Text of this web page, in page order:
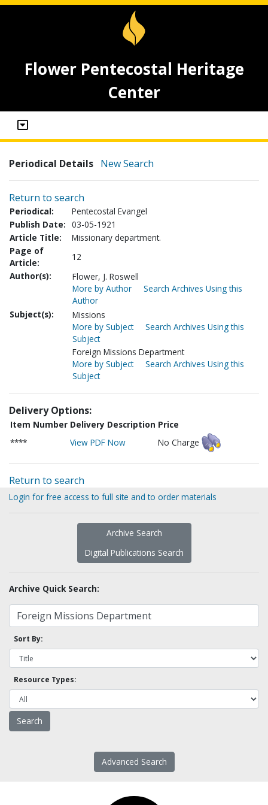
Flower Pentecostal Heritage
Center
Periodical Details New Search
Return to search
Periodical:
Pentecostal Evangel
Publish Date: 03-05-1921
Article Title:
Missionary department.
Page of
Article:
12
Author(s):
Flower, J. Roswell
More by Author
Search Archives Using this
Author
Subject(s):
Missions
More by Subject
Search Archives Using this
Subject
Foreign Missions Department
More by Subject
Search Archives Using this
Subject
Delivery Options:
Item Number Delivery Description Price
****
View PDF Now No Charge
Return to search
Login for free access to full site and to order materials
Archive Search
Digital Publications Search
Archive Quick Search:
Sort By:
Resource Types:
Advanced Search